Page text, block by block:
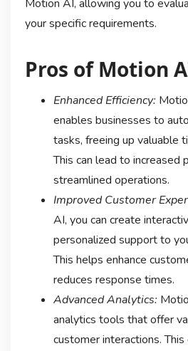
Motion AI, allowing you to
your specific requirements.
Pros of Motion
Enhanced Efficiency:
enables businesses to
tasks, freeing up valuable
This can lead to increased
streamlined operations.
Improved Customer
AI, you can create
personalized support to
This helps enhance
reduces response times.
Advanced Analytics:
analytics tools that offer
customer interactions.